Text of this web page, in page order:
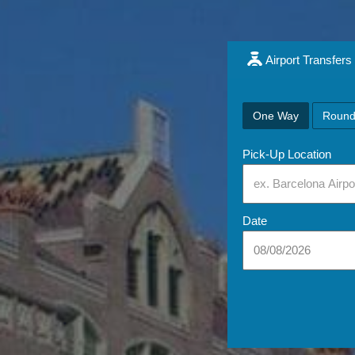
Airport Transfers
One Way
Pick-Up Location
Date